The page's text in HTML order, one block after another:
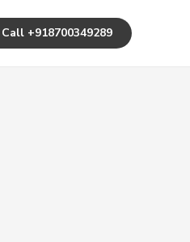
Call +918700349289